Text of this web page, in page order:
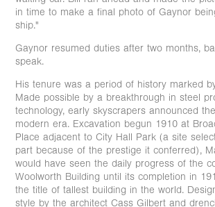
in time to make a final photo of Gaynor
ship."
Gaynor resumed duties after two months,
speak.
His tenure was a period of history marked
Made possible by a breakthrough in steel
technology, early skyscrapers announced
modern era. Excavation begun 1910 at
Place adjacent to City Hall Park (a site
part because of the prestige it conferred),
would have seen the daily progress of the
Woolworth Building until its completion in
the title of tallest building in the world.
style by the architect Cass Gilbert and